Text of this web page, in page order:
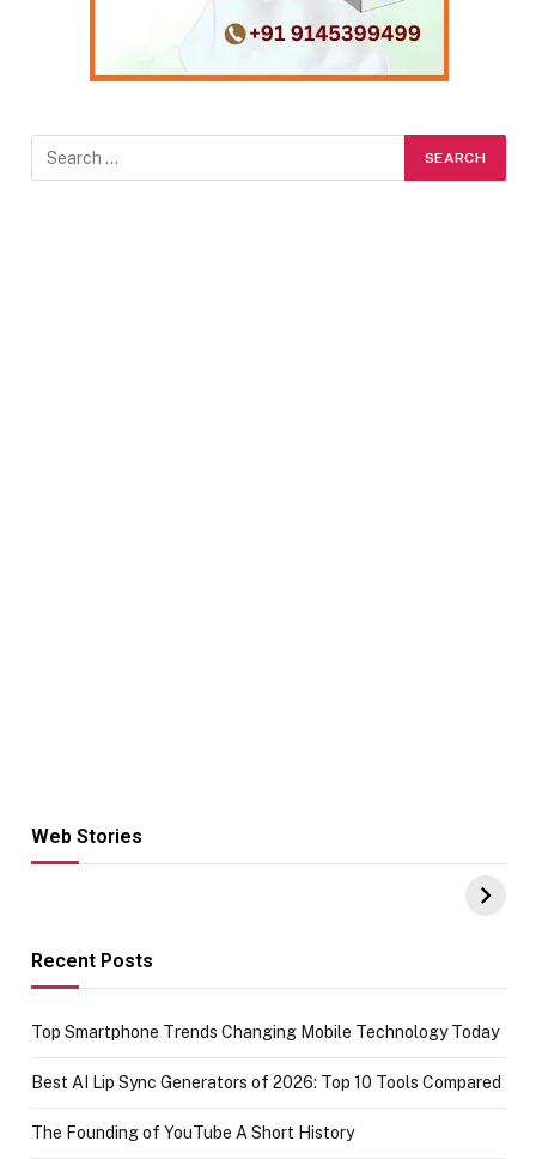
Web Stories
Hacks for Making
UPI Payments on
of IGR
Recent Posts
Top Smartphone Trends Changing Mobile Technology Today
Best AI Lip Sync Generators of 2026: Top 10 Tools Compared
The Founding of YouTube A Short History